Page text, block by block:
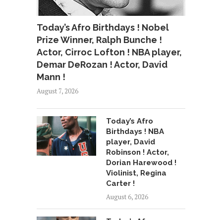
Today’s Afro Birthdays ! Nobel
Prize Winner, Ralph Bunche !
Actor, Cirroc Lofton ! NBA player,
Demar DeRozan ! Actor, David
Mann !
August 7, 2026
Today’s Afro
Birthdays ! NBA
player, David
Robinson ! Actor,
Dorian Harewood !
Violinist, Regina
Carter !
August 6, 2026